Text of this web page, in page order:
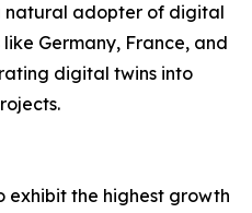
natural adopter of digital
Germany, France, and
digital twins into
exhibit the highest growth